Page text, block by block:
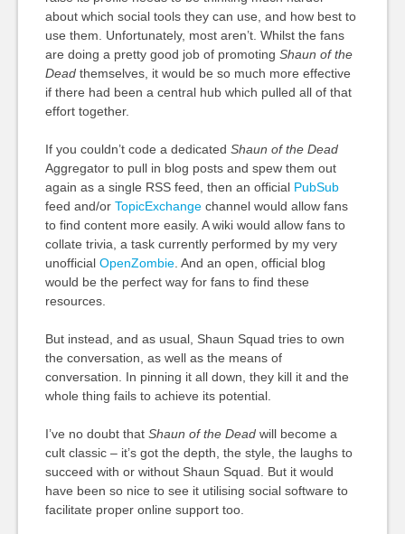
about which social tools they can use, and how best to
use them. Unfortunately, most aren’t. Whilst the fans
are doing a pretty good job of promoting Shaun of the
Deadthemselves, it would be so much more effective
if there had been a central hub which pulled all of that
effort together.
If you couldn’t code a dedicated Shaun of the Dead
Aggregator to pull in blog posts and spew them out
again as a single RSS feed, then an official PubSub
feed and/or TopicExchangechannel would allow fans
to find content more easily. A wiki would allow fans to
collate trivia, a task currently performed by my very
unofficial OpenZombie. And an open, official blog
would be the perfect way for fans to find these
resources.
But instead, and as usual, Shaun Squad tries to own
the conversation, as well as the means of
conversation. In pinning it all down, they kill it and the
whole thing fails to achieve its potential.
I’ve no doubt that Shaun of the Deadwill become a
cult classic – it’s got the depth, the style, the laughs to
succeed with or without Shaun Squad. But it would
have been so nice to see it utilising social software to
facilitate proper online support too.